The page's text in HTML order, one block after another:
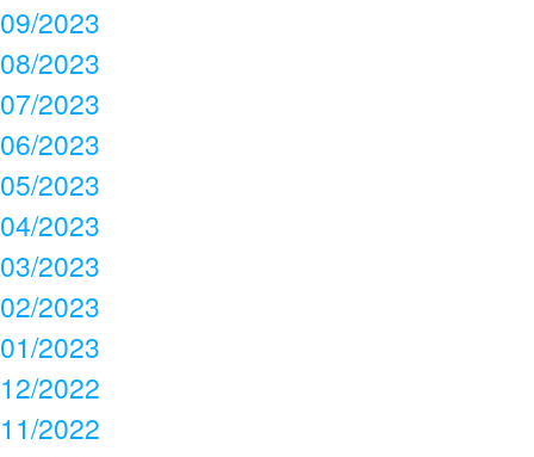
09/2023
08/2023
07/2023
06/2023
05/2023
04/2023
03/2023
02/2023
01/2023
12/2022
11/2022